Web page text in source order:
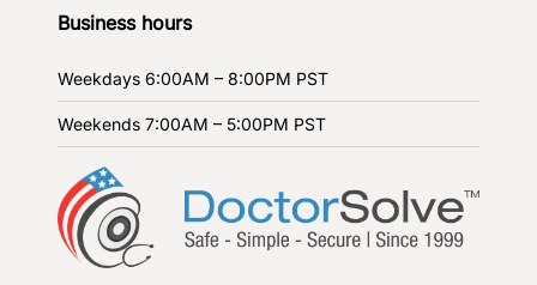
Business hours
Weekdays 6:00AM – 8:00PM PST
Weekends 7:00AM – 5:00PM PST